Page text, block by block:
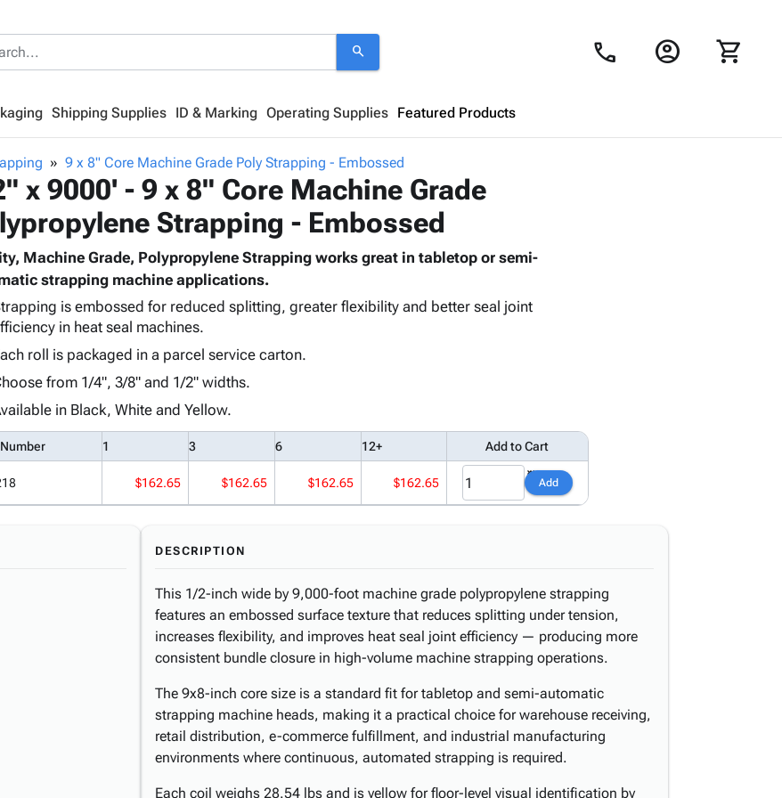
search call account_circle shopping_cart
Shipping Supplies ID & Marking Operating Supplies Featured Products
Looks like your cart is empty.
Browseproducts to get started.
9 x 8" Core Machine Grade Poly Strapping - Embossed
x 9000' - 9 x 8" Core Machine Grade
Strapping - Embossed
Machine Grade, Polypropylene Strapping works great in tabletop or semi-
strapping machine applications.
is embossed for reduced splitting, greater flexibility and better seal joint
in heat seal machines.
roll is packaged in a parcel service carton.
from 1/4", 3/8" and 1/2" widths.
in Black, White and Yellow.
1 3 6 12+ Add to Cart
$162.65 $162.65 $162.65 $162.65 Add
DESCRIPTION
This 1/2-inch wide by 9,000-foot machine grade polypropylene strapping
features an embossed surface texture that reduces splitting under tension,
increases flexibility, and improves heat seal joint efficiency — producing more
consistent bundle closure in high-volume machine strapping operations.
The 9x8-inch core size is a standard fit for tabletop and semi-automatic
strapping machine heads, making it a practical choice for warehouse receiving,
retail distribution, e-commerce fulfillment, and industrial manufacturing
environments where continuous, automated strapping is required.
Each coil weighs 28.54 lbs and is yellow for floor-level visual identification by